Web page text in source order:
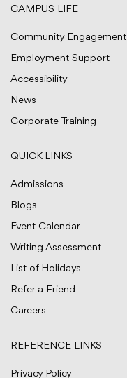
CAMPUS LIFE
Community Engagement
Employment Support
Accessibility
News
Corporate Training
QUICK LINKS
Admissions
Blogs
Event Calendar
Writing Assessment
List of Holidays
Refer a Friend
Careers
REFERENCE LINKS
Privacy Policy